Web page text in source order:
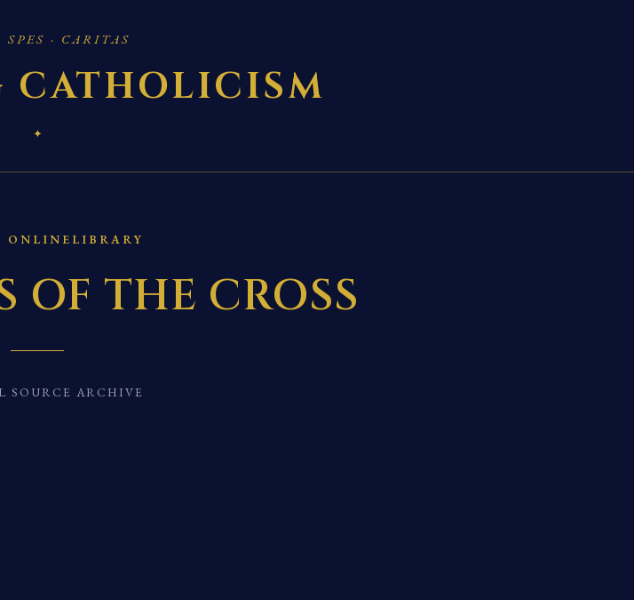
SPES · CARITAS
CATHOLICISM
✦
ONLINELIBRARY
OF THE CROSS
SOURCE ARCHIVE